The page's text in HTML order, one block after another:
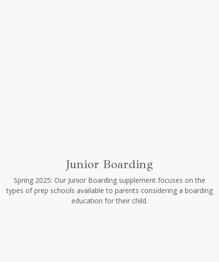
Junior Boarding
Spring 2025: Our Junior Boarding supplement focuses on the
types of prep schools available to parents considering a boarding
education for their child.